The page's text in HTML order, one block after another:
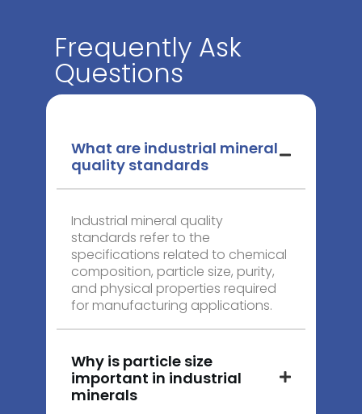
Frequently Ask
Questions
What are industrial mineral
quality standards
Industrial mineral quality
standards refer to the
specifications related to chemical
composition, particle size, purity,
and physical properties required
for manufacturing applications.
Why is particle size
important in industrial
minerals